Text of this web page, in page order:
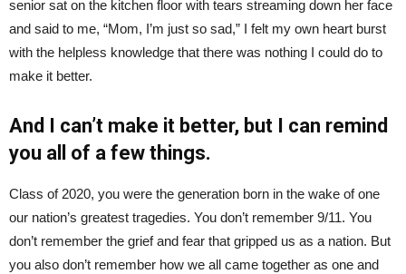
senior sat on the kitchen floor with tears streaming down her face
and said to me, “Mom, I’m just so sad,” I felt my own heart burst
with the helpless knowledge that there was nothing I could do to
make it better.
And I can’t make it better, but I can remind
you all of a few things.
Class of 2020, you were the generation born in the wake of one
our nation’s greatest tragedies. You don’t remember 9/11. You
don’t remember the grief and fear that gripped us as a nation. But
you also don’t remember how we all came together as one and